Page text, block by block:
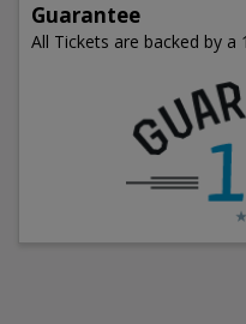
Guarantee
All Tickets are backed by a